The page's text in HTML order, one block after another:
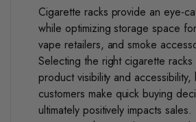
Cigarette racks provide an eye-
while optimizing storage space
vape retailers, and smoke
Selecting the right cigarette racks
product visibility and accessibility,
customers make quick buying
ultimately positively impacts sales.